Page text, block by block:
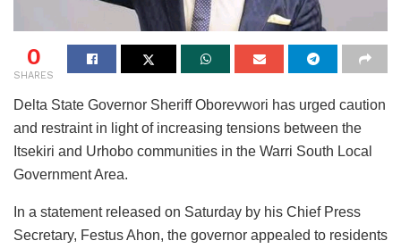
0
SHARES
Delta State Governor Sheriff Oborevwori has urged caution
and restraint in light of increasing tensions between the
Itsekiri and Urhobo communities in the Warri South Local
Government Area.
In a statement released on Saturday by his Chief Press
Secretary, Festus Ahon, the governor appealed to residents